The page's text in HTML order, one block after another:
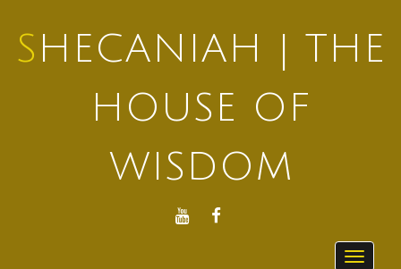
SHECANIAH | THE
HOUSE OF
WISDOM
YOUTUBEFACEBOOK
Toggle